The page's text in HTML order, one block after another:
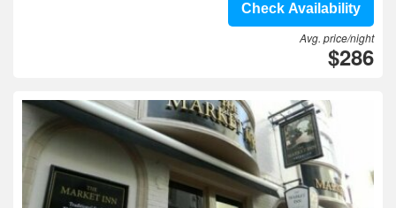
Check Availability
Avg. price/night
$286